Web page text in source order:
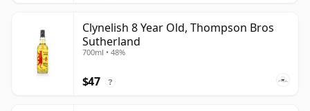
Clynelish 8 Year Old, Thompson Bros
Sutherland
700ml • 48%
$47 ?